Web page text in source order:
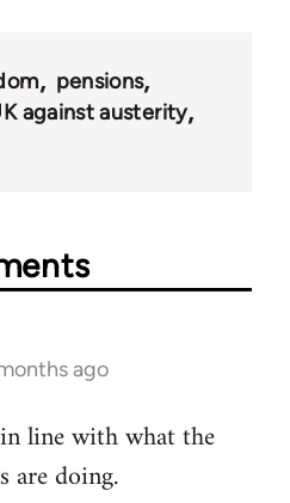
pensions
against austerity
ago
line with what the
are doing.